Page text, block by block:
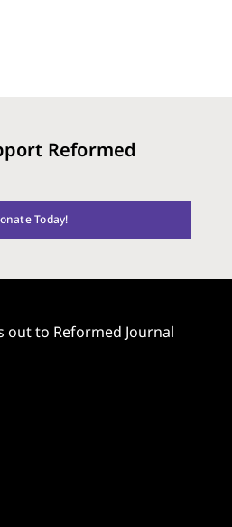
Reformed
Today!
out to Reformed Journal